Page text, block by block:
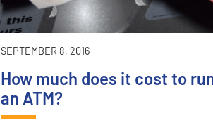
SEPTEMBER 8, 2016
How much does it cost to
an ATM?